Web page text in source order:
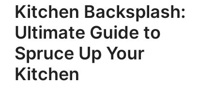
Kitchen Backsplash:
Ultimate Guide to
Spruce Up Your
Kitchen